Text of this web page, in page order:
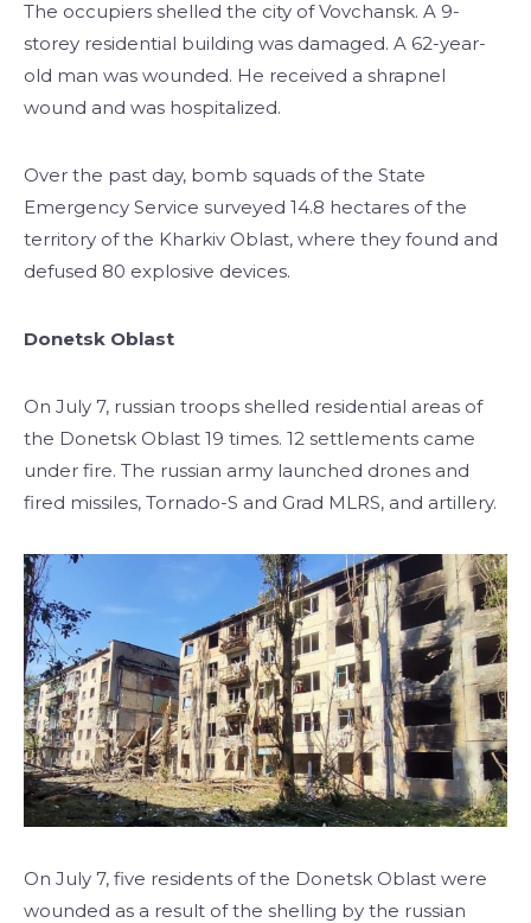
The occupiers shelled the city of Vovchansk. A 9-
storey residential building was damaged. A 62-year-
old man was wounded. He received a shrapnel
wound and was hospitalized.
Over the past day, bomb squads of the State
Emergency Service surveyed 14.8 hectares of the
territory of the Kharkiv Oblast, where they found and
defused 80 explosive devices.
Donetsk Oblast
On July 7, russian troops shelled residential areas of
the Donetsk Oblast 19 times. 12 settlements came
under fire. The russian army launched drones and
fired missiles, Tornado-S and Grad MLRS, and artillery.
On July 7, five residents of the Donetsk Oblast were
wounded as a result of the shelling by the russian